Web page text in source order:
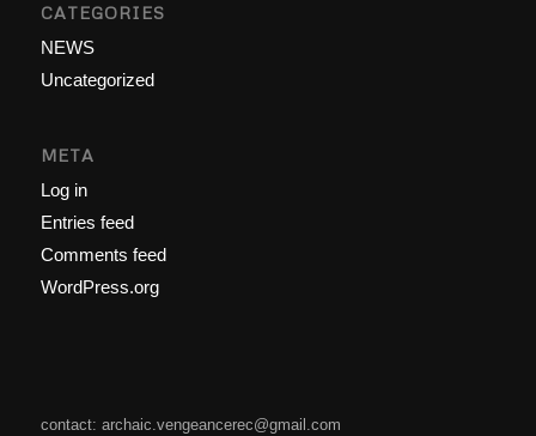
CATEGORIES
NEWS
Uncategorized
META
Log in
Entries feed
Comments feed
WordPress.org
contact: archaic.vengeancerec@gmail.com